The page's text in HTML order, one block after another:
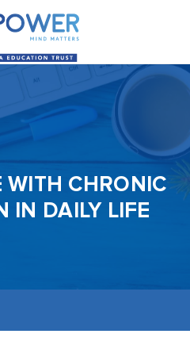
WITH CHRONIC
IN DAILY LIFE